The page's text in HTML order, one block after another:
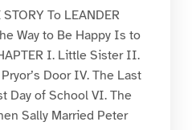
To LEANDER
Way to Be Happy Is to
I. Little Sister II.
Door IV. The Last
Day of School VI. The
Sally Married Peter